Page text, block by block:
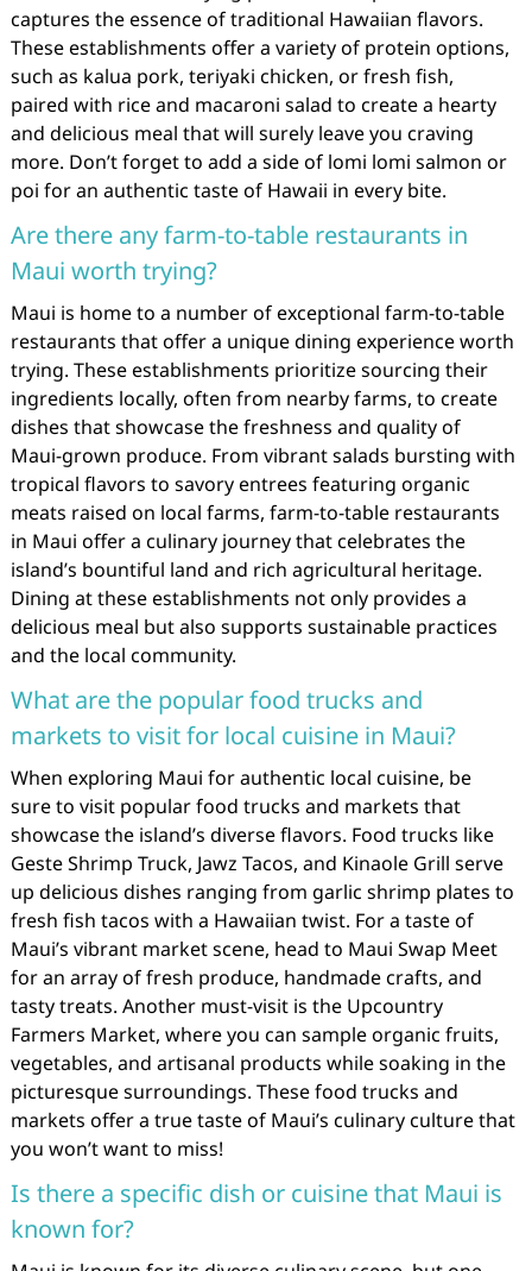
captures the essence of traditional Hawaiian flavors.
These establishments offer a variety of protein options,
such as kalua pork, teriyaki chicken, or fresh fish,
paired with rice and macaroni salad to create a hearty
and delicious meal that will surely leave you craving
more. Don’t forget to add a side of lomi lomi salmon or
poi for an authentic taste of Hawaii in every bite.
Are there any farm-to-table restaurants in
Maui worth trying?
Maui is home to a number of exceptional farm-to-table
restaurants that offer a unique dining experience worth
trying. These establishments prioritize sourcing their
ingredients locally, often from nearby farms, to create
dishes that showcase the freshness and quality of
Maui-grown produce. From vibrant salads bursting with
tropical flavors to savory entrees featuring organic
meats raised on local farms, farm-to-table restaurants
in Maui offer a culinary journey that celebrates the
island’s bountiful land and rich agricultural heritage.
Dining at these establishments not only provides a
delicious meal but also supports sustainable practices
and the local community.
What are the popular food trucks and
markets to visit for local cuisine in Maui?
When exploring Maui for authentic local cuisine, be
sure to visit popular food trucks and markets that
showcase the island’s diverse flavors. Food trucks like
Geste Shrimp Truck, Jawz Tacos, and Kinaole Grill serve
up delicious dishes ranging from garlic shrimp plates to
fresh fish tacos with a Hawaiian twist. For a taste of
Maui’s vibrant market scene, head to Maui Swap Meet
for an array of fresh produce, handmade crafts, and
tasty treats. Another must-visit is the Upcountry
Farmers Market, where you can sample organic fruits,
vegetables, and artisanal products while soaking in the
picturesque surroundings. These food trucks and
markets offer a true taste of Maui’s culinary culture that
you won’t want to miss!
Is there a specific dish or cuisine that Maui is
known for?